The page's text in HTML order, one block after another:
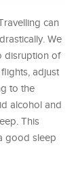
can
We
disruption of
adjust
to the
alcohol and
This
good sleep